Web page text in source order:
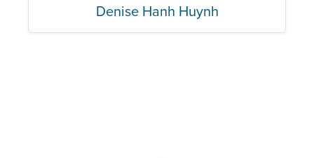
Denise Hanh Huynh